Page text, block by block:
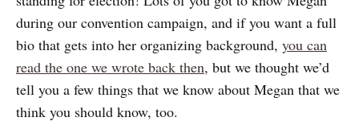
during our convention campaign, and if you want a full
bio that gets into her organizing background, you can
read the one we wrote back then, but we thought we’d
tell you a few things that we know about Megan that we
think you should know, too.